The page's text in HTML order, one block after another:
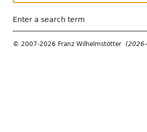
Enter a search term
© 2007-2026 Franz Wilhelmstötter